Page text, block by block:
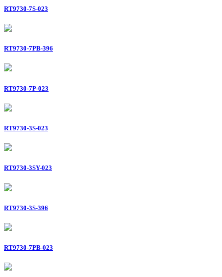
RT9730-7S-023
RT9730-7PB-396
RT9730-7P-023
RT9730-3S-023
RT9730-3SY-023
RT9730-3S-396
RT9730-7PB-023